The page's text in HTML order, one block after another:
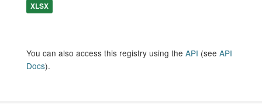
XLSX
You can also access this registry using the API (see API
Docs).